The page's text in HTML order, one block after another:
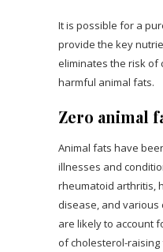
It is possible for a
provide the key
eliminates the risk of
harmful animal fats.
Zero animal
Animal fats have
illnesses and
rheumatoid arthritis,
disease, and various
are likely to account
of cholesterol-raising